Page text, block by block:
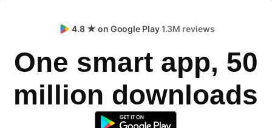
4.8 ★ on Google Play1.3M reviews
One smart app, 50
million downloads